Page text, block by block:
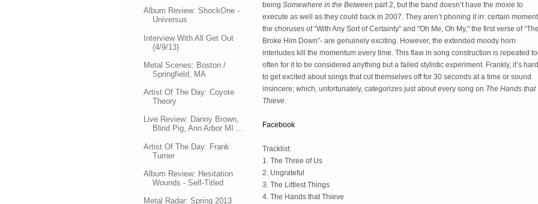
Album Review: ShockOne -
Universus
Interview With All Get Out
(4/9/13)
Metal Scenes: Boston /
Springfield, MA
Artist Of The Day: Coyote
Theory
Live Review: Danny Brown,
Blind Pig, Ann Arbor MI ...
Artist Of The Day: Frank
Turner
Album Review: Hesitation
Wounds - Self-Titled
Metal Radar: Spring 2013
being Somewhere in the Between part 2, but the band doesn’t have the moxie to
execute as well as they could back in 2007. They aren’t phoning it in: certain
the choruses of “With Any Sort of Certainty” and "Oh Me, Oh My," the first verse of
Broke Him Down”- are genuinely exciting. However, the extended moody horn
interludes kill the momentum every time. This flaw in song construction is repeated
often for it to be considered anything but a failed stylistic experiment. Frankly, it’s hard
to get excited about songs that cut themselves off for 30 seconds at a time or sound
insincere; which, unfortunately, categorizes just about every song on The Hands that
Thieve.
Facebook
Tracklist:
1. The Three of Us
2. Ungrateful
3. The Littlest Things
4. The Hands that Thieve